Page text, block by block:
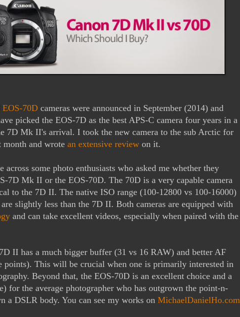
EOS-70D cameras were announced in September (2014) and
picked the EOS-7D as the best APS-C camera four years in a
7D Mk II's arrival. I took the new camera to the sub Arctic for
month and wrote an extensive review on it.
some photo enthusiasts who asked me whether they
7D Mk II or the EOS-70D. The 70D is a very capable camera
to the 7D II. The native ISO range (100-12800 vs 100-16000)
slightly less than the 7D II. Both cameras are equipped with
and can take excellent videos, especially when paired with the
II has a much bigger buffer (31 vs 16 RAW) and better AF
points). This will be crucial when one is primarily interested in
Beyond that, the EOS-70D is an excellent choice and a
for the average photographer who has outgrown the point-n-
a DSLR body. You can see my works on MichaelDanielHo.com